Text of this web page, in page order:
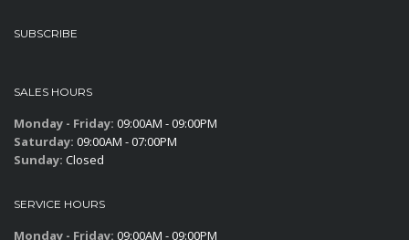
SUBSCRIBE
SALES HOURS
Monday - Friday: 09:00AM - 09:00PM
Saturday: 09:00AM - 07:00PM
Sunday: Closed
SERVICE HOURS
Monday - Friday: 09:00AM - 09:00PM